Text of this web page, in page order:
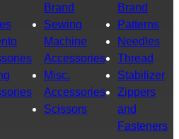
Brand
Sewing
Machine
Accessories
Misc.
Accessories
Scissors
Brand
Patterns
Needles
Thread
Stabilizer
Zippers
and
Fasteners